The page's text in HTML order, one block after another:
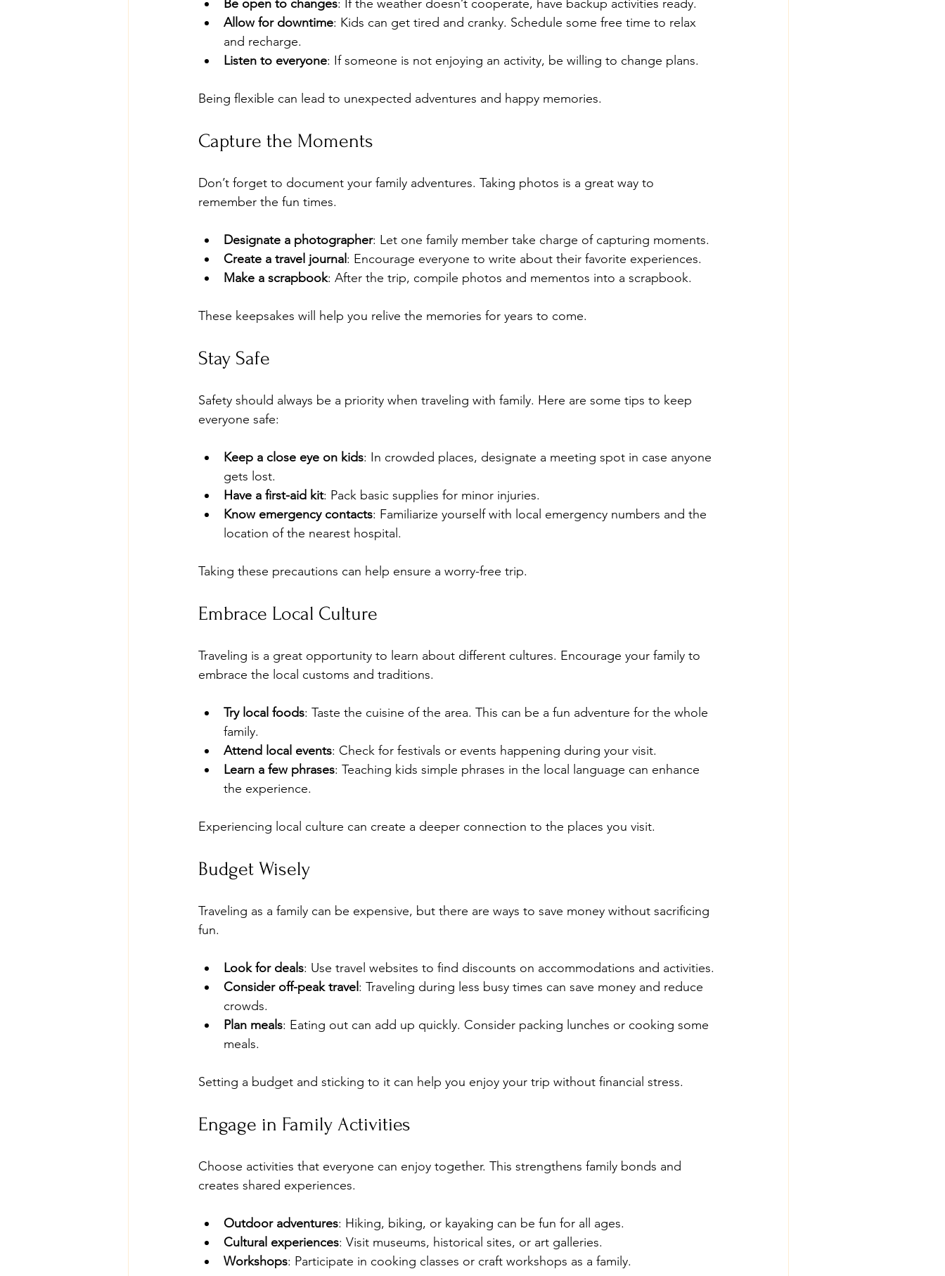
Be open to changes: If the weather doesn’t cooperate, have backup activities ready.
Allow for downtime: Kids can get tired and cranky. Schedule some free time to relax
and recharge.
Listen to everyone: If someone is not enjoying an activity, be willing to change plans.
Being flexible can lead to unexpected adventures and happy memories.
Capture the Moments
Don’t forget to document your family adventures. Taking photos is a great way to
remember the fun times.
Designate a photographer: Let one family member take charge of capturing moments.
Create a travel journal : Encourage everyone to write about their favorite experiences.
Make a scrapbook: After the trip, compile photos and mementos into a scrapbook.
These keepsakes will help you relive the memories for years to come.
Stay Safe
Safety should always be a priority when traveling with family. Here are some tips to keep
everyone safe:
Keep a close eye on kids: In crowded places, designate a meeting spot in case anyone
gets lost.
Have a first-aid kit: Pack basic supplies for minor injuries.
Know emergency contacts: Familiarize yourself with local emergency numbers and the
location of the nearest hospital.
Taking these precautions can help ensure a worry-free trip.
Embrace Local Culture
Traveling is a great opportunity to learn about different cultures. Encourage your family to
embrace the local customs and traditions.
Try local foods: Taste the cuisine of the area. This can be a fun adventure for the whole
family.
Attend local events: Check for festivals or events happening during your visit.
Learn a few phrases: Teaching kids simple phrases in the local language can enhance
the experience.
Experiencing local culture can create a deeper connection to the places you visit.
Budget Wisely
Traveling as a family can be expensive, but there are ways to save money without sacrificing
fun.
Look for deals: Use travel websites to find discounts on accommodations and activities.
Consider off-peak travel : Traveling during less busy times can save money and reduce
crowds.
Plan meals: Eating out can add up quickly. Consider packing lunches or cooking some
meals.
Setting a budget and sticking to it can help you enjoy your trip without financial stress.
Engage in Family Activities
Choose activities that everyone can enjoy together. This strengthens family bonds and
creates shared experiences.
Outdoor adventures: Hiking, biking, or kayaking can be fun for all ages.
Cultural experiences: Visit museums, historical sites, or art galleries.
Workshops: Participate in cooking classes or craft workshops as a family.